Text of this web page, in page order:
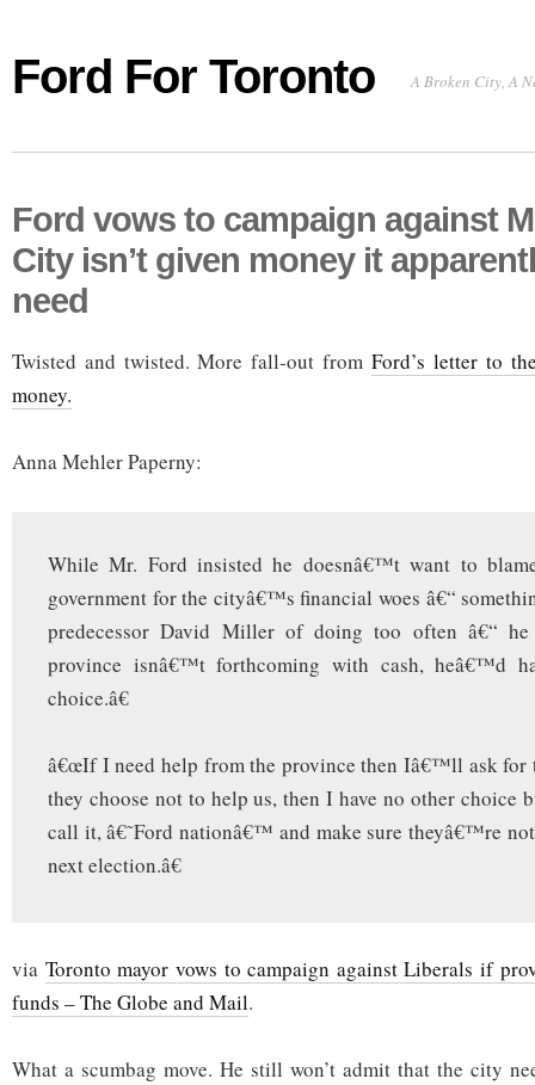
Ford For Toronto A Broken City, A
Ford vows to campaign against
City isn’t given money it
need
Twisted and twisted. More fall-out from Ford’s letter to
money.
Anna Mehler Paperny:
While Mr. Ford insisted he doesnâ€™t want to
government for the cityâ€™s financial woes â€“
predecessor David Miller of doing too often â€“
province isnâ€™t forthcoming with cash, heâ€™d
choice.â€
â€œIf I need help from the province then Iâ€™ll ask
they choose not to help us, then I have no other choice
call it, â€˜Ford nationâ€™ and make sure theyâ€™re
next election.â€
via Toronto mayor vows to campaign against Liberals if
funds – The Globe and Mail.
What a scumbag move. He still won’t admit that the city